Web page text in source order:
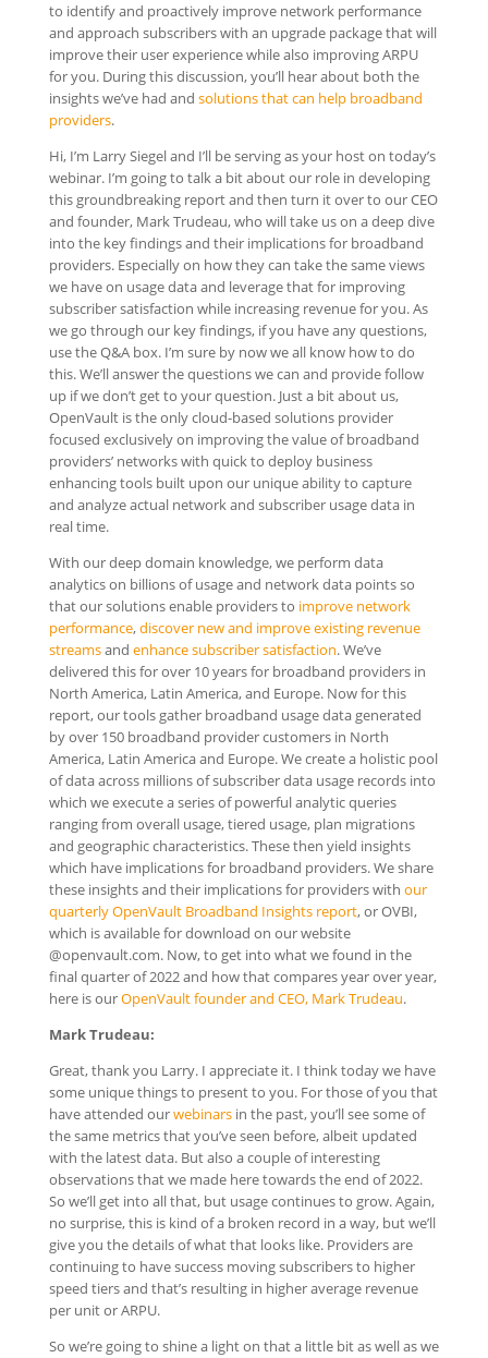
to identify and proactively improve network performance
and approach subscribers with an upgrade package that will
improve their user experience while also improving ARPU
for you. During this discussion, you’ll hear about both the
insights we’ve had and solutions that can help broadband
providers.
Hi, I’m Larry Siegel and I’ll be serving as your host on today’s
webinar. I’m going to talk a bit about our role in developing
this groundbreaking report and then turn it over to our CEO
and founder, Mark Trudeau, who will take us on a deep dive
into the key findings and their implications for broadband
providers. Especially on how they can take the same views
we have on usage data and leverage that for improving
subscriber satisfaction while increasing revenue for you. As
we go through our key findings, if you have any questions,
use the Q&A box. I’m sure by now we all know how to do
this. We’ll answer the questions we can and provide follow
up if we don’t get to your question. Just a bit about us,
OpenVault is the only cloud-based solutions provider
focused exclusively on improving the value of broadband
providers’ networks with quick to deploy business
enhancing tools built upon our unique ability to capture
and analyze actual network and subscriber usage data in
real time.
With our deep domain knowledge, we perform data
analytics on billions of usage and network data points so
that our solutions enable providers to improve network
performance,discover new and improve existing revenue
streamsand enhance subscriber satisfaction. We’ve
delivered this for over 10 years for broadband providers in
North America, Latin America, and Europe. Now for this
report, our tools gather broadband usage data generated
by over 150 broadband provider customers in North
America, Latin America and Europe. We create a holistic pool
of data across millions of subscriber data usage records into
which we execute a series of powerful analytic queries
ranging from overall usage, tiered usage, plan migrations
and geographic characteristics. These then yield insights
which have implications for broadband providers. We share
these insights and their implications for providers with our
quarterly OpenVault Broadband Insights report, or OVBI,
which is available for download on our website
@openvault.com. Now, to get into what we found in the
final quarter of 2022 and how that compares year over year,
here is ourOpenVault founder and CEO, Mark Trudeau.
Mark Trudeau:
Great, thank you Larry. I appreciate it. I think today we have
some unique things to present to you. For those of you that
have attended ourwebinarsin the past, you’ll see some of
the same metrics that you’ve seen before, albeit updated
with the latest data. But also a couple of interesting
observations that we made here towards the end of 2022.
So we’ll get into all that, but usage continues to grow. Again,
no surprise, this is kind of a broken record in a way, but we’ll
give you the details of what that looks like. Providers are
continuing to have success moving subscribers to higher
speed tiers and that’s resulting in higher average revenue
per unit or ARPU.
So we’re going to shine a light on that a little bit as well as we